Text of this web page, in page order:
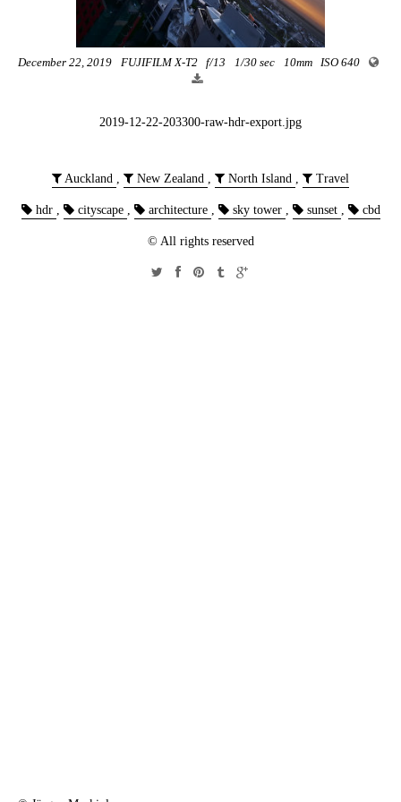
December 22, 2019 FUJIFILM X-T2 f/13 1/30 sec 10mm ISO 640
2019-12-22-203300-raw-hdr-export.jpg
Auckland , New Zealand , North Island , Travel
hdr , cityscape , architecture , sky tower , sunset , cbd
© All rights reserved